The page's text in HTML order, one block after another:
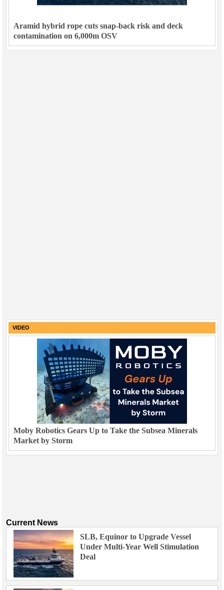
Aramid hybrid rope cuts snap-back risk and deck
contamination on 6,000m OSV
VIDEO
Moby Robotics Gears Up to Take the Subsea Minerals
Market by Storm
Current News
SLB, Equinor to Upgrade Vessel
Under Multi-Year Well Stimulation
Deal